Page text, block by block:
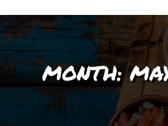
MONTH: